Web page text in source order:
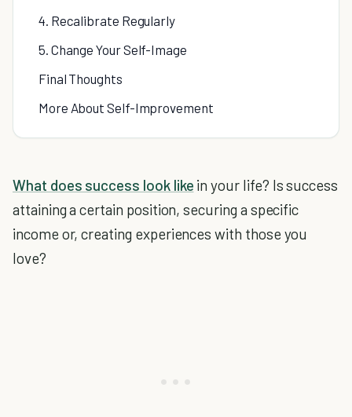
4. Recalibrate Regularly
5. Change Your Self-Image
Final Thoughts
More About Self-Improvement
What does success look like in your life? Is success
attaining a certain position, securing a specific
income or, creating experiences with those you
love?